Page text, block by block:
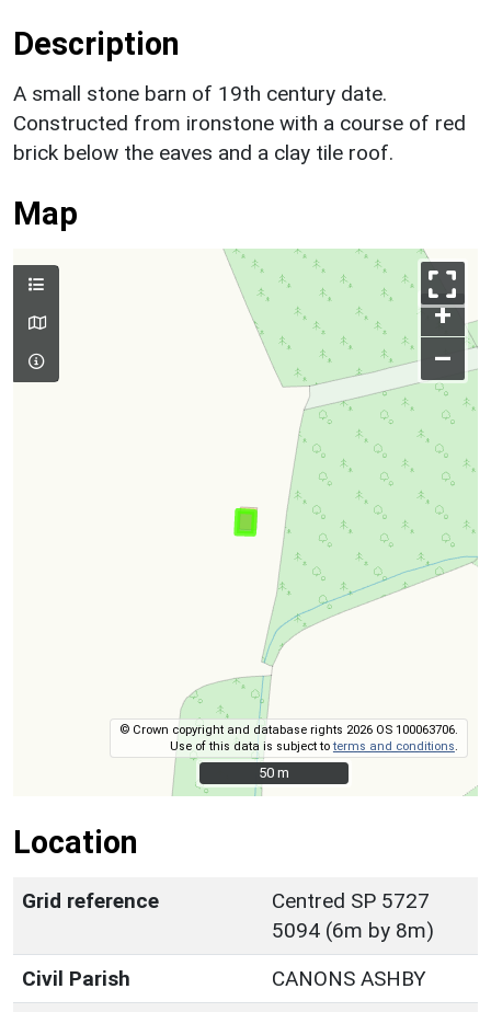
Description
A small stone barn of 19th century date.
Constructed from ironstone with a course of red
brick below the eaves and a clay tile roof.
Map
+
–
© Crown copyright and database rights 2026 OS 100063706.
Use of this data is subject toterms and conditions
50 m
50 m
Location
Grid reference
Centred SP 5727
5094 (6m by 8m)
Civil Parish
CANONS ASHBY